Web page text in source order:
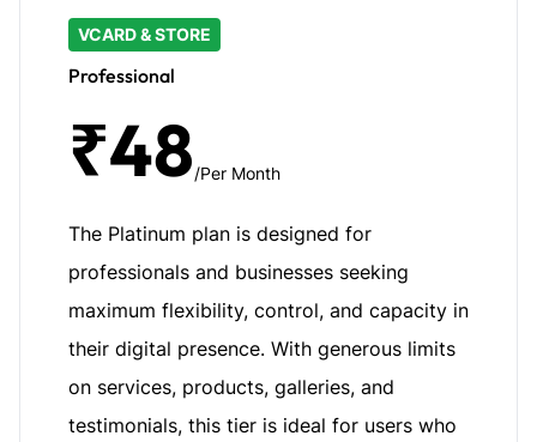
VCARD & STORE
Professional
₹48/Per Month
The Platinum plan is designed for
professionals and businesses seeking
maximum flexibility, control, and capacity in
their digital presence. With generous limits
on services, products, galleries, and
testimonials, this tier is ideal for users who